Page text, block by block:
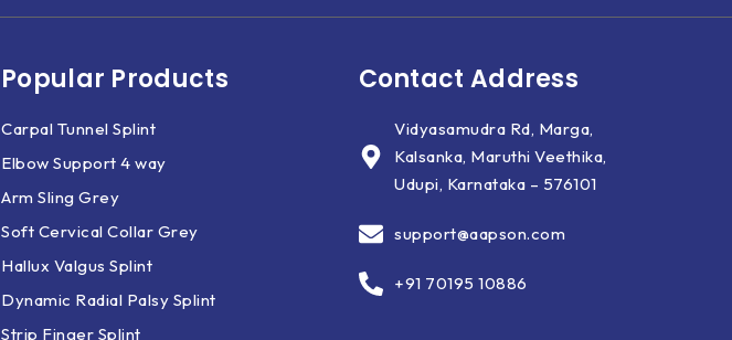
Popular Products
Carpal Tunnel Splint
Elbow Support 4 way
Arm Sling Grey
Soft Cervical Collar Grey
Hallux Valgus Splint
Dynamic Radial Palsy Splint
Strip Finger Splint
Contact Address
Vidyasamudra Rd, Marga,
Kalsanka, Maruthi Veethika,
Udupi, Karnataka – 576101
support@aapson.com
+91 70195 10886